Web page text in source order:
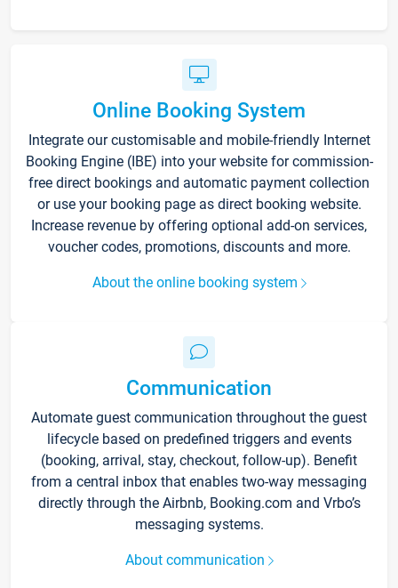
Online Booking System
Integrate our customisable and mobile-friendly Internet
Booking Engine (IBE) into your website for commission-
free direct bookings and automatic payment collection
or use your booking page as direct booking website.
Increase revenue by offering optional add-on services,
voucher codes, promotions, discounts and more.
About the online booking system
Communication
Automate guest communication throughout the guest
lifecycle based on predefined triggers and events
(booking, arrival, stay, checkout, follow-up). Benefit
from a central inbox that enables two-way messaging
directly through the Airbnb, Booking.com and Vrbo’s
messaging systems.
About communication